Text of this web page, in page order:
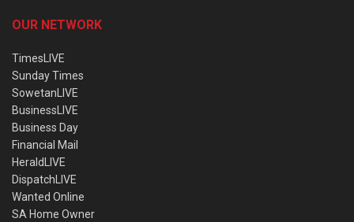
OUR NETWORK
TimesLIVE
Sunday Times
SowetanLIVE
BusinessLIVE
Business Day
Financial Mail
HeraldLIVE
DispatchLIVE
Wanted Online
SA Home Owner